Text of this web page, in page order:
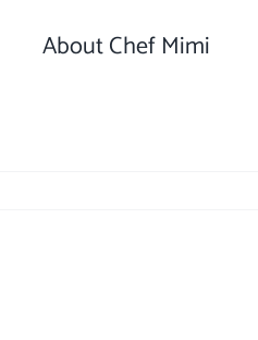
About Chef Mimi